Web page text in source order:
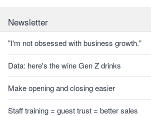
Newsletter
"I'm not obsessed with business growth."
Data: here's the wine Gen Z drinks
Make opening and closing easier
Staff training = guest trust = better sales